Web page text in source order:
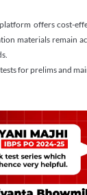
offers cost-
materials remain
for prelims and